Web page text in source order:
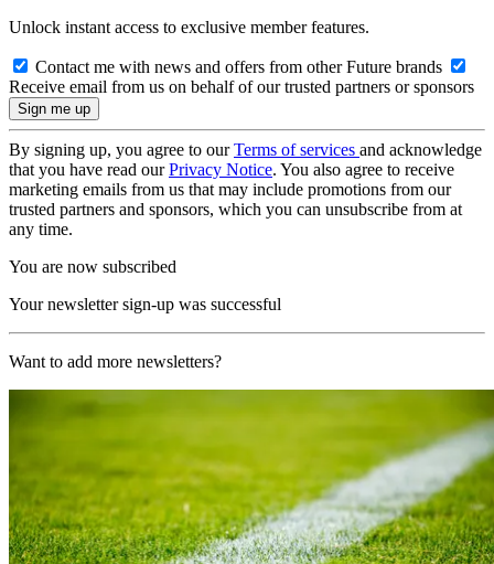
Unlock instant access to exclusive member features.
Contact me with news and offers from other Future brands
Receive email from us on behalf of our trusted partners or sponsors
By signing up, you agree to ourTerms of services and acknowledge
that you have read ourPrivacy Notice. You also agree to receive
marketing emails from us that may include promotions from our
trusted partners and sponsors, which you can unsubscribe from at
any time.
You are now subscribed
Your newsletter sign-up was successful
Want to add more newsletters?